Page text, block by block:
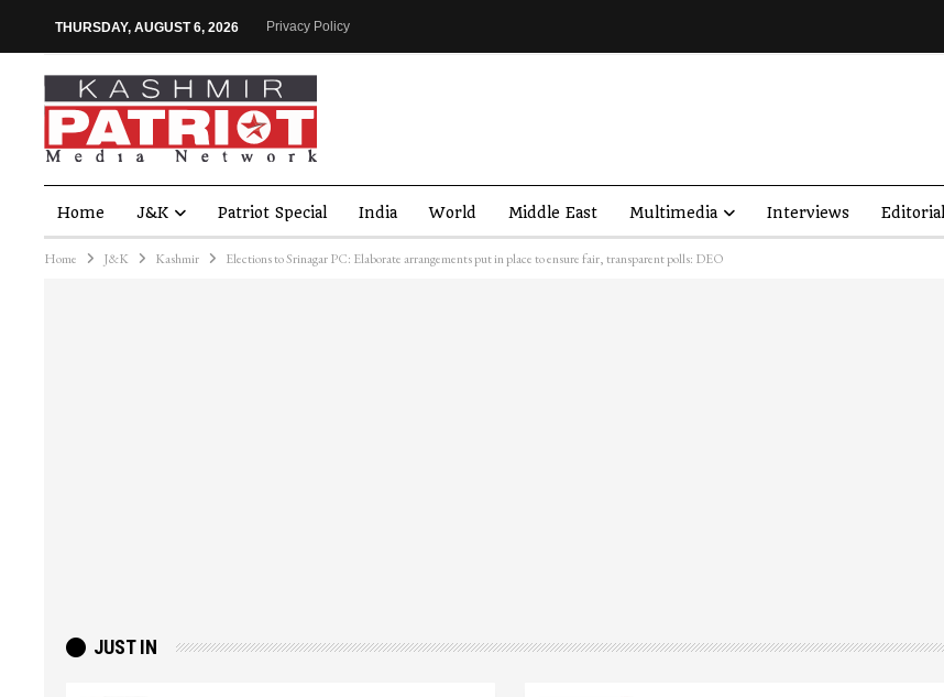
THURSDAY, AUGUST 6, 2026 Privacy Policy
Home J&K Patriot Special India World Middle East Multimedia Interviews Editorial
Home J&K Kashmir Elections to Srinagar PC: Elaborate arrangements put in place to ensure fair, transparent polls: DEO
JUST IN